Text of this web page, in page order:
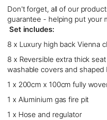
Don't forget, all of our
guarantee - helping put your
Set includes:
8 x Luxury high back Vienna
8 x Reversible extra thick
washable covers and shaped
1 x 200cm x 100cm fully
1 x Aluminium gas fire pit
1 x Hose and regulator